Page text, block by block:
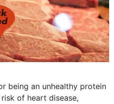
being an unhealthy protein
of heart disease,